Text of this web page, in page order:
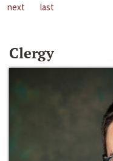
next
last
Clergy